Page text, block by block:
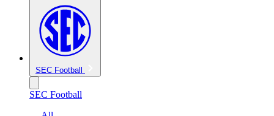
SEC Football
SEC Football